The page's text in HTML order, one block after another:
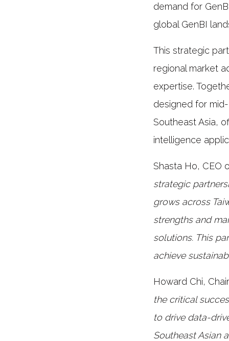
demand for
global GenBI
This strategic
regional market
expertise.
designed for
Southeast Asia,
intelligence
Shasta Ho, CEO
strategic
grows across
strengths and
solutions. This
achieve
Howard Chi,
the critical
to drive data-
Southeast Asian